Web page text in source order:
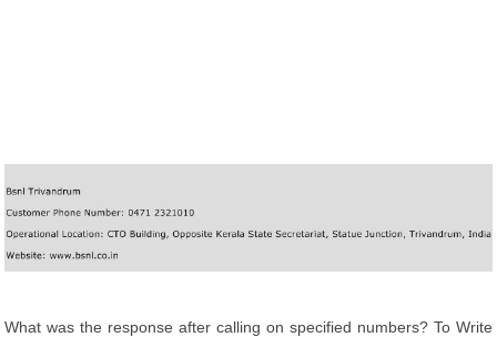
What was the response after calling on specified numbers? To Write